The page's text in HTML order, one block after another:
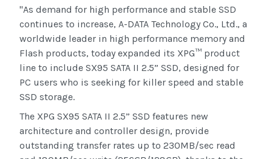
"As demand for high performance and stable SSD
continues to increase, A-DATA Technology Co., Ltd., a
worldwide leader in high performance memory and
Flash products, today expanded its XPG™ product
line to include SX95 SATA II 2.5” SSD, designed for
PC users who is seeking for killer speed and stable
SSD storage.
The XPG SX95 SATA II 2.5” SSD features new
architecture and controller design, provide
outstanding transfer rates up to 230MB/sec read